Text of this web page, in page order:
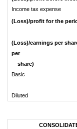
Income tax expense
(Loss)/profit for the
(Loss)/earnings per
per
share)
Basic
Diluted